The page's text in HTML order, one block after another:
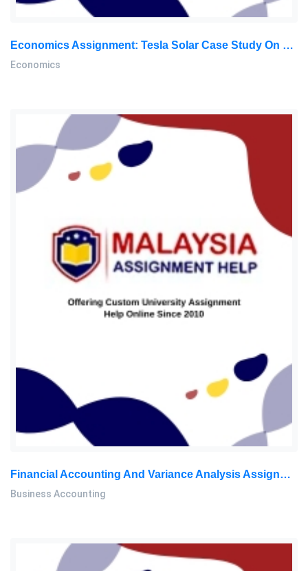
Economics Assignment: Tesla Solar Case Study On Market Structure, Price Elasticity & Policy Impacts In The Solar Energy Market
Economics
Financial Accounting And Variance Analysis Assignment Questions
Business Accounting